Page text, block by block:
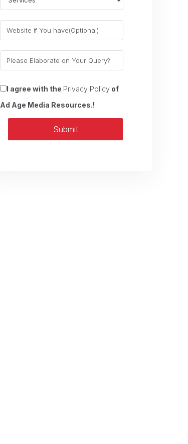
I agree with the Privacy Policy of
Ad Age Media Resources.!
Submit